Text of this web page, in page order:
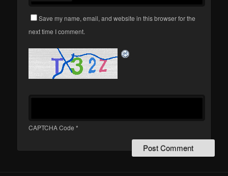
Save my name, email, and website in this browser for the
next time I comment.
CAPTCHA Code *